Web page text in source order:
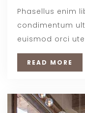
Phasellus enim
condimentum
euismod orci
READ MORE